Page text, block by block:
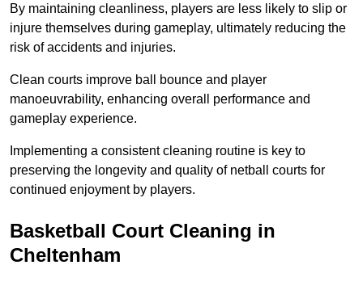
By maintaining cleanliness, players are less likely to slip or
injure themselves during gameplay, ultimately reducing the
risk of accidents and injuries.
Clean courts improve ball bounce and player
manoeuvrability, enhancing overall performance and
gameplay experience.
Implementing a consistent cleaning routine is key to
preserving the longevity and quality of netball courts for
continued enjoyment by players.
Basketball Court Cleaning in
Cheltenham